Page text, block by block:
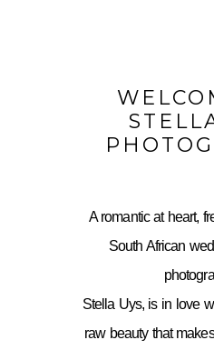
A romantic at heart,
South African
Stella Uys, is in love
raw beauty that